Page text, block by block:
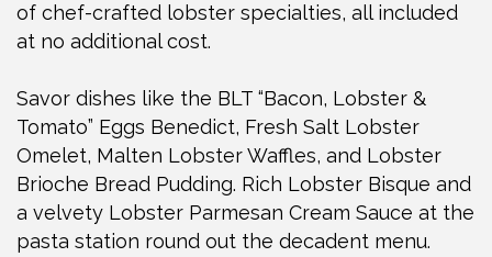
of chef-crafted lobster specialties, all included
at no additional cost.
Savor dishes like the BLT “Bacon, Lobster &
Tomato” Eggs Benedict, Fresh Salt Lobster
Omelet, Malten Lobster Waffles, and Lobster
Brioche Bread Pudding. Rich Lobster Bisque and
a velvety Lobster Parmesan Cream Sauce at the
pasta station round out the decadent menu.